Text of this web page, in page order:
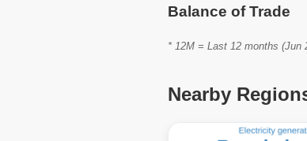
Balance of Trade
* 12M = Last 12 months (Jun
Nearby